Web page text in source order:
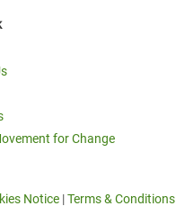
for Change
Notice |Terms & Conditions